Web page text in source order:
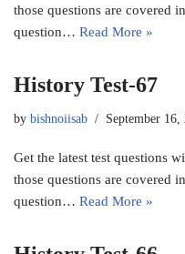
those questions are covered
question… Read More »
History Test-67
by bishnoiisab September 16,
Get the latest test questions
those questions are covered
question… Read More »